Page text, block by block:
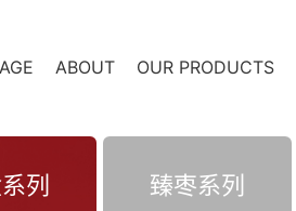
ABOUT OUR PRODUCTS
列 臻枣系列